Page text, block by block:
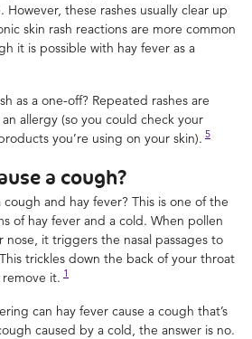
However, these rashes usually clear up
skin rash reactions are more common
it is possible with hay fever as a
as a one-off? Repeated rashes are
allergy (so you could check your
you’re using on your skin). 5
a cough?
and hay fever? This is one of the
of hay fever and a cold. When pollen
it triggers the nasal passages to
trickles down the back of your throat
it. 1
can hay fever cause a cough that’s
caused by a cold, the answer is no.